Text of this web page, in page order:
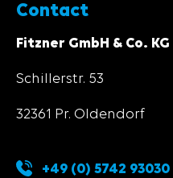
Contact
Fitzner GmbH & Co. KG
Schillerstr. 53
32361 Pr. Oldendorf
+49 (0) 5742 93030